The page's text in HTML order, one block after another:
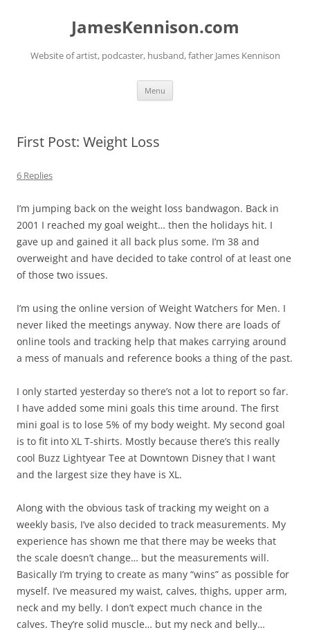
JamesKennison.com
Website of artist, podcaster, husband, father James Kennison
Menu
First Post: Weight Loss
6 Replies
I’m jumping back on the weight loss bandwagon. Back in
2001 I reached my goal weight… then the holidays hit. I
gave up and gained it all back plus some. I’m 38 and
overweight and have decided to take control of at least one
of those two issues.
I’m using the online version of Weight Watchers for Men. I
never liked the meetings anyway. Now there are loads of
online tools and tracking help that makes carrying around
a mess of manuals and reference books a thing of the past.
I only started yesterday so there’s not a lot to report so far.
I have added some mini goals this time around. The first
mini goal is to lose 5% of my body weight. My second goal
is to fit into XL T-shirts. Mostly because there’s this really
cool Buzz Lightyear Tee at Downtown Disney that I want
and the largest size they have is XL.
Along with the obvious task of tracking my weight on a
weekly basis, I’ve also decided to track measurements. My
experience has shown me that there may be weeks that
the scale doesn’t change… but the measurements will.
Basically I’m trying to create as many “wins” as possible for
myself. I’ve measured my waist, calves, thighs, upper arm,
neck and my belly. I don’t expect much chance in the
calves. They’re solid muscle… but my neck and belly…